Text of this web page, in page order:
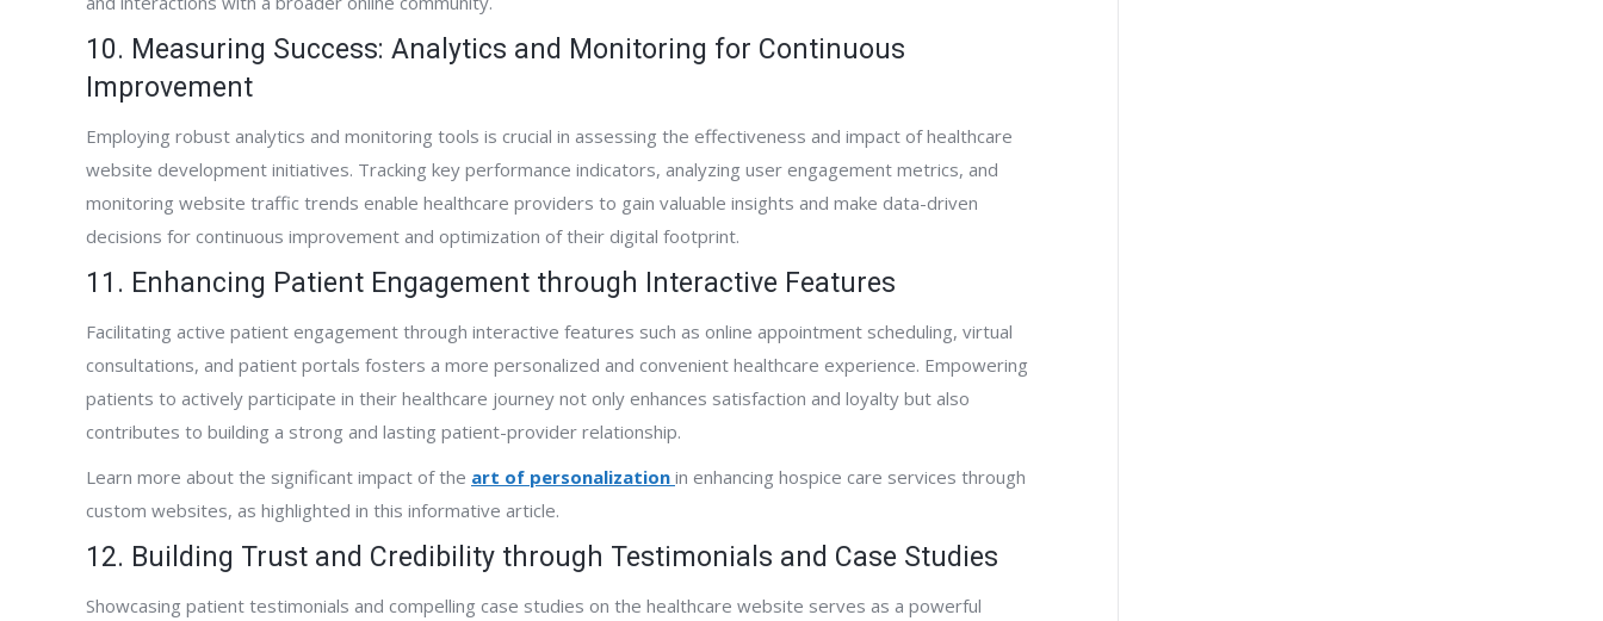
10. Measuring Success: Analytics and Monitoring for Continuous
Improvement
Employing robust analytics and monitoring tools is crucial in assessing the effectiveness and impact of healthcare
website development initiatives. Tracking key performance indicators, analyzing user engagement metrics, and
monitoring website traffic trends enable healthcare providers to gain valuable insights and make data-driven
decisions for continuous improvement and optimization of their digital footprint.
11. Enhancing Patient Engagement through Interactive Features
Facilitating active patient engagement through interactive features such as online appointment scheduling, virtual
consultations, and patient portals fosters a more personalized and convenient healthcare experience. Empowering
patients to actively participate in their healthcare journey not only enhances satisfaction and loyalty but also
contributes to building a strong and lasting patient-provider relationship.
Learn more about the significant impact of the art of personalization in enhancing hospice care services through
custom websites, as highlighted in this informative article.
12. Building Trust and Credibility through Testimonials and Case Studies
Showcasing patient testimonials and compelling case studies on the healthcare website serves as a powerful